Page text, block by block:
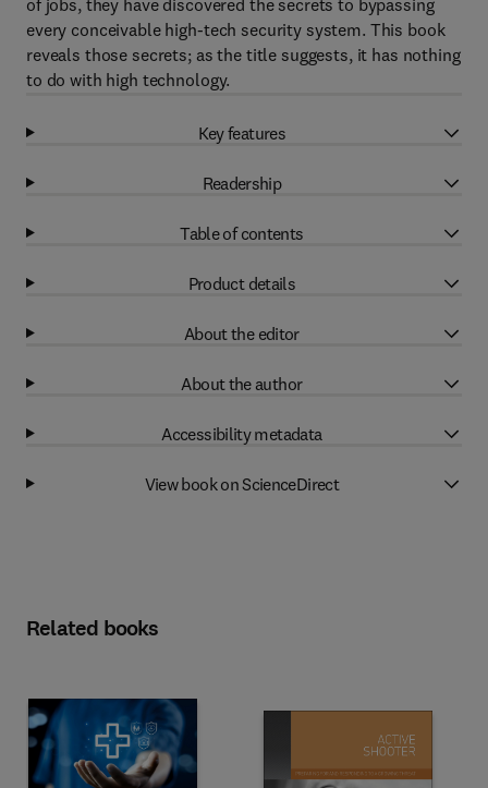
of jobs, they have discovered the secrets to bypassing
every conceivable high-tech security system. This book
reveals those secrets; as the title suggests, it has nothing
to do with high technology.
Key features
Readership
Table of contents
Product details
About the editor
About the author
Accessibility metadata
View book on ScienceDirect
Related books